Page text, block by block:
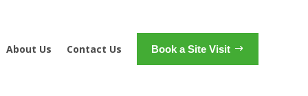
About Us Contact Us Book a Site Visit